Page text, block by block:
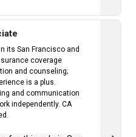
its San Francisco and
coverage
and counseling;
is a plus.
and communication
independently. CA